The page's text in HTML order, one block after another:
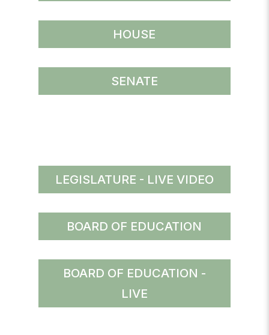
HOUSE
SENATE
LEGISLATURE - LIVE VIDEO
BOARD OF EDUCATION
BOARD OF EDUCATION -
LIVE